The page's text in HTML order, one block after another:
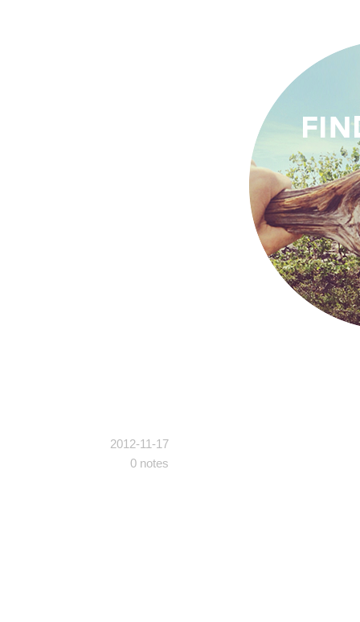
2012-11-17
0 notes